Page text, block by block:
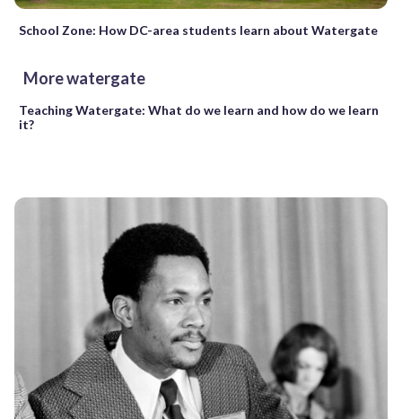
School Zone: How DC-area students learn about Watergate
More watergate
Teaching Watergate: What do we learn and how do we learn
it?